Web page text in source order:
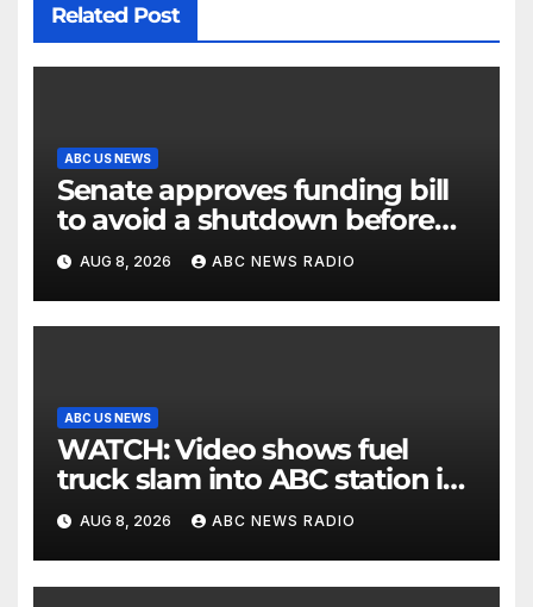
Related Post
ABC US NEWS
Senate approves funding bill
to avoid a shutdown before
the election
AUG 8, 2026 ABC NEWS RADIO
ABC US NEWS
WATCH: Video shows fuel
truck slam into ABC station in
Texas
AUG 8, 2026 ABC NEWS RADIO